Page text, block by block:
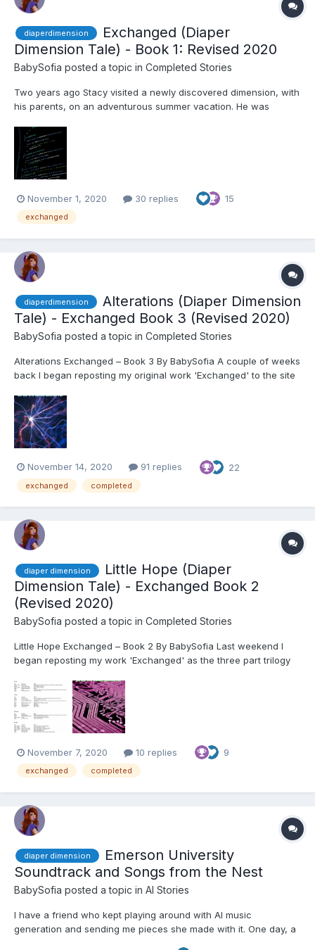
diaperdimension
Exchanged (Diaper
Dimension Tale) - Book 1: Revised 2020
BabySofia posted a topic in Completed Stories
Two years ago Stacy visited a newly discovered dimension, with
his parents, on an adventurous summer vacation. He was
decades ahead of his own! During his senior year he applied to
Emerson University in the city he had visited. He was excited
and...
November 1, 2020 30 replies 15
exchanged
diaperdimension
Alterations (Diaper Dimension
Tale) - Exchanged Book 3 (Revised 2020)
BabySofia posted a topic in Completed Stories
Alterations Exchanged – Book 3 By BabySofia A couple of weeks
back I began reposting my original work 'Exchanged' to the site
revisions to the original to post to WattPad the past couple of
months, and wanted to make s...
November 14, 2020 91 replies 22
exchanged completed
diaper dimension
Little Hope (Diaper
Dimension Tale) - Exchanged Book 2
(Revised 2020)
BabySofia posted a topic in Completed Stories
Little Hope Exchanged – Book 2 By BabySofia Last weekend I
began reposting my work 'Exchanged' as the three part trilogy
very supportive to me and I wanted to make sure that I posted
the edited work to this site as well. I will co...
November 7, 2020 10 replies 9
exchanged completed
diaper dimension
Emerson University
Soundtrack and Songs from the Nest
BabySofia posted a topic in AI Stories
I have a friend who kept playing around with AI music
generation and sending me pieces she made with it. One day, a